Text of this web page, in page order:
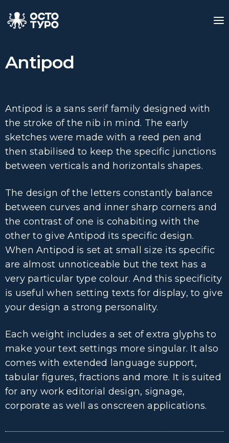
Antipod
Antipod is a sans serif family designed with
the stroke of the nib in mind. The early
sketches were made with a reed pen and
then stabilised to keep the specific junctions
between verticals and horizontals shapes.
The design of the letters constantly balance
between curves and inner sharp corners and
the contrast of one is cohabiting with the
other to give Antipod its specific design.
When Antipod is set at small size its specific
are almost unnoticeable but the text has a
very particular type colour. And this specificity
is useful when setting texts for display, to give
your design a strong personality.
Each weight includes a set of extra glyphs to
make your text settings more singular. It also
comes with extended language support,
tabular figures, fractions and more. It is suited
for any work editorial design, signage,
corporate as well as onscreen applications.